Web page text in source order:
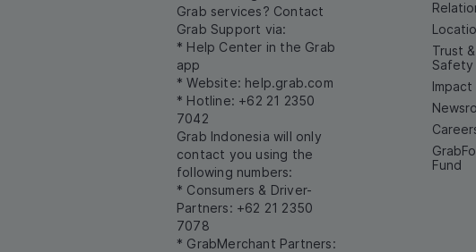
Grab services? Contact
Grab Support via:
* Help Center in the Grab
app
* Website: help.grab.com
* Hotline: +62 21 2350
7042
Grab Indonesia will only
contact you using the
following numbers:
* Consumers & Driver-
Partners: +62 21 2350
7078
* GrabMerchant Partners:
Trust &
Safety
Impact
Fund